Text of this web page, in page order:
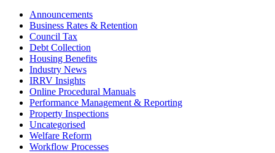
Announcements
Business Rates & Retention
Council Tax
Debt Collection
Housing Benefits
Industry News
IRRV Insights
Online Procedural Manuals
Performance Management & Reporting
Property Inspections
Uncategorised
Welfare Reform
Workflow Processes